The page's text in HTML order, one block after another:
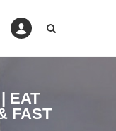
EAT
FAST